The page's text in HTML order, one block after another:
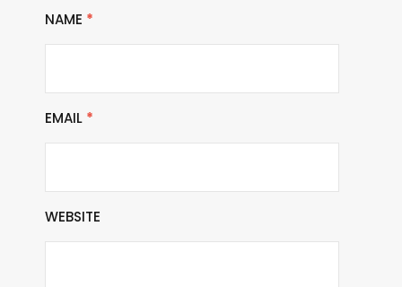
NAME *
EMAIL *
WEBSITE